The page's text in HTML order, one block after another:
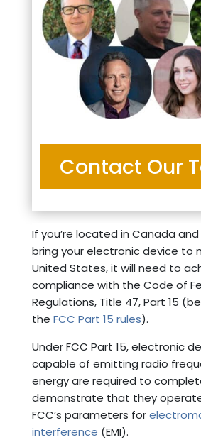
Contact Our
If you’re located in Canada
bring your electronic device to
United States, it will need to
compliance with the Code of
Regulations, Title 47, Part 15
the FCC Part 15 rules).
Under FCC Part 15, electronic
capable of emitting radio
energy are required to
demonstrate that they
FCC’s parameters for
interference (EMI).